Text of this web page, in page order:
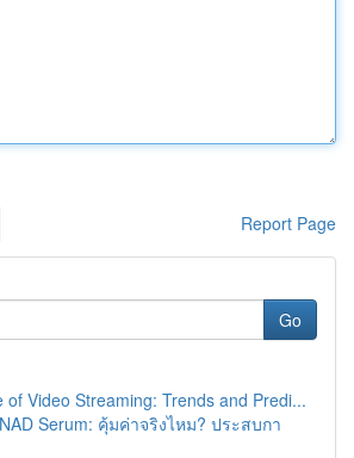
Report Page
Go
of Video Streaming: Trends and Predi...
Serum: คุ้มค่าจริงไหม? ประสบกา